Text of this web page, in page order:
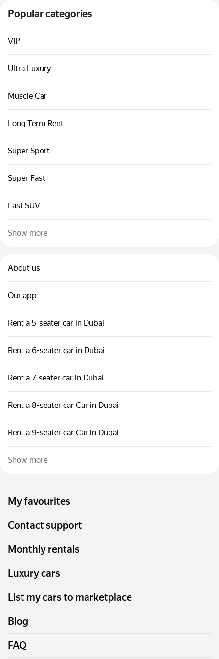
Sitemap
Terms of Use
Privacy Notice
Popular categories
VIP
Ultra Luxury
Muscle Car
Long Term Rent
Super Sport
Super Fast
Fast SUV
Show more
About us
Our app
Rent a 5-seater car in Dubai
Rent a 6-seater car in Dubai
Rent a 7-seater car in Dubai
Rent a 8-seater car Car in Dubai
Rent a 9-seater car Car in Dubai
Show more
My favourites
Contact support
Monthly rentals
Luxury cars
List my cars to marketplace
Blog
FAQ